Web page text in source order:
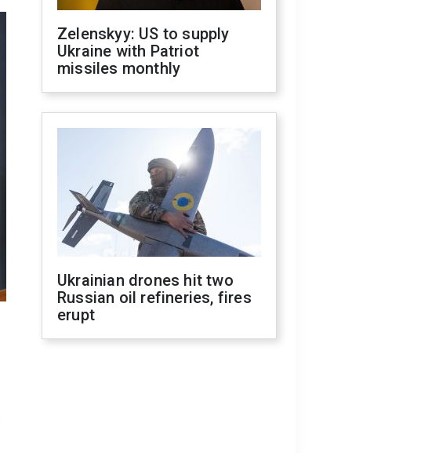
Zelenskyy: US to supply
Ukraine with Patriot
missiles monthly
Ukrainian drones hit two
Russian oil refineries, fires
erupt